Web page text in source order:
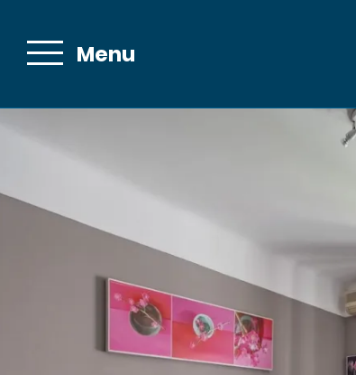
Menu
The Hotel
Bellevue in